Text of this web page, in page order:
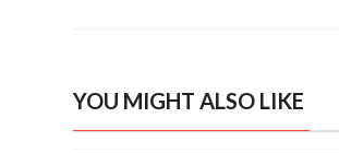
YOU MIGHT ALSO LIKE